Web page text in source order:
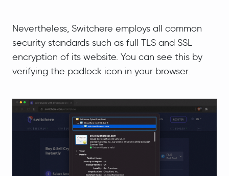
Nevertheless, Switchere employs all common
security standards such as full TLS and SSL
encryption of its website. You can see this by
verifying the padlock icon in your browser.